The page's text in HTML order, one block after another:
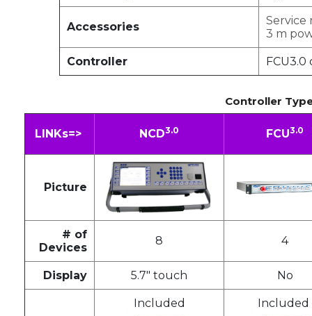
Accessories
Service
3 m
Controller
Controller
LINKs=> NCD3.0 FCU3.0
Picture
# of
Devices
8 4
Display 5.7" touch No
Included Included